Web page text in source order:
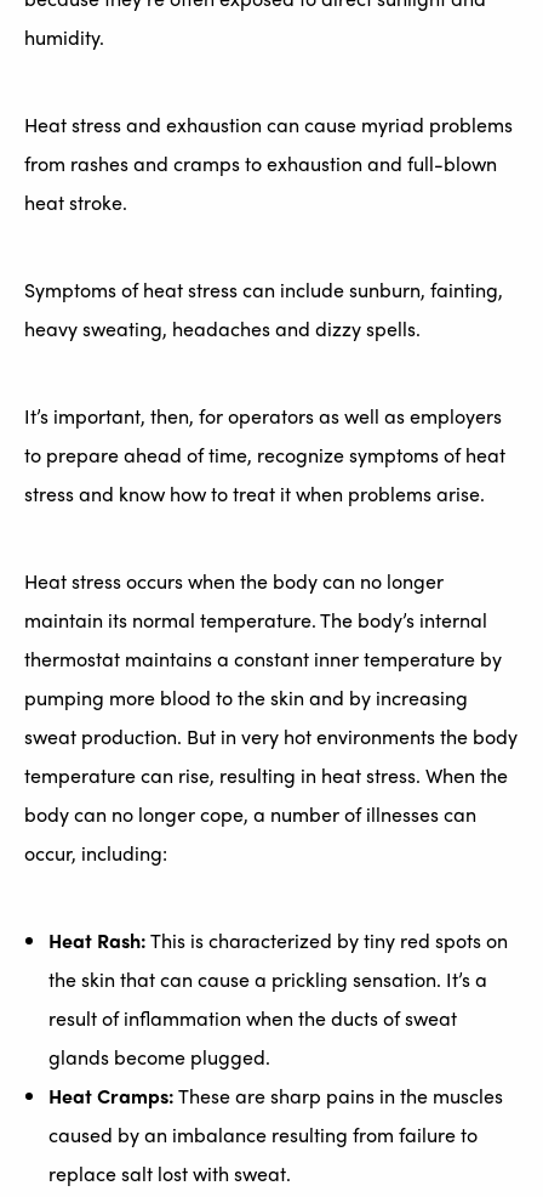
humidity.
Heat stress and exhaustion can cause myriad problems
from rashes and cramps to exhaustion and full-blown
heat stroke.
Symptoms of heat stress can include sunburn, fainting,
heavy sweating, headaches and dizzy spells.
It’s important, then, for operators as well as employers
to prepare ahead of time, recognize symptoms of heat
stress and know how to treat it when problems arise.
Heat stress occurs when the body can no longer
maintain its normal temperature. The body’s internal
thermostat maintains a constant inner temperature by
pumping more blood to the skin and by increasing
sweat production. But in very hot environments the body
temperature can rise, resulting in heat stress. When the
body can no longer cope, a number of illnesses can
occur, including:
Heat Rash:This is characterized by tiny red spots on
the skin that can cause a prickling sensation. It’s a
result of inflammation when the ducts of sweat
glands become plugged.
Heat Cramps:These are sharp pains in the muscles
caused by an imbalance resulting from failure to
replace salt lost with sweat.